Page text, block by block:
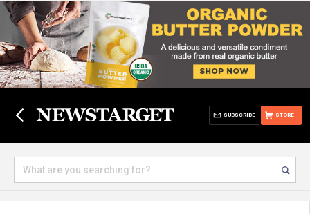
STORE
SUBSCRIBE